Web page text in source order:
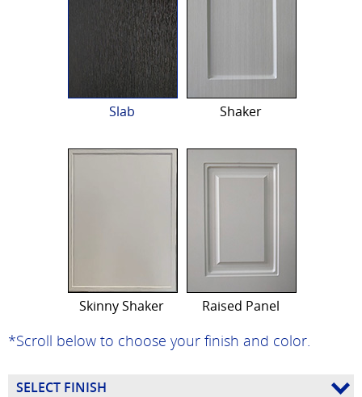
Slab Shaker
Skinny Shaker Raised Panel
*Scroll below to choose your finish and color.
SELECT FINISH